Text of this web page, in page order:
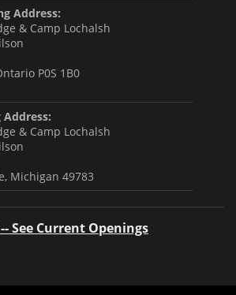
Address:
& Camp Lochalsh
P0S 1B0
& Camp Lochalsh
Michigan 49783
See Current Openings